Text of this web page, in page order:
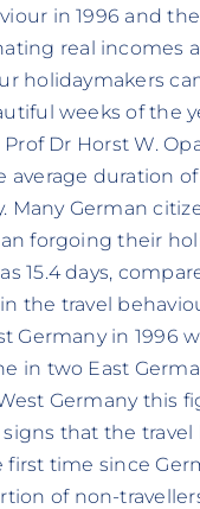
in 1996 and
real incomes
holidaymakers
weeks of
Dr Horst W.
average duration
Many German
forgoing their
15.4 days,
the travel
Germany in 1996
in two East
Germany this
that the
time since
of non-